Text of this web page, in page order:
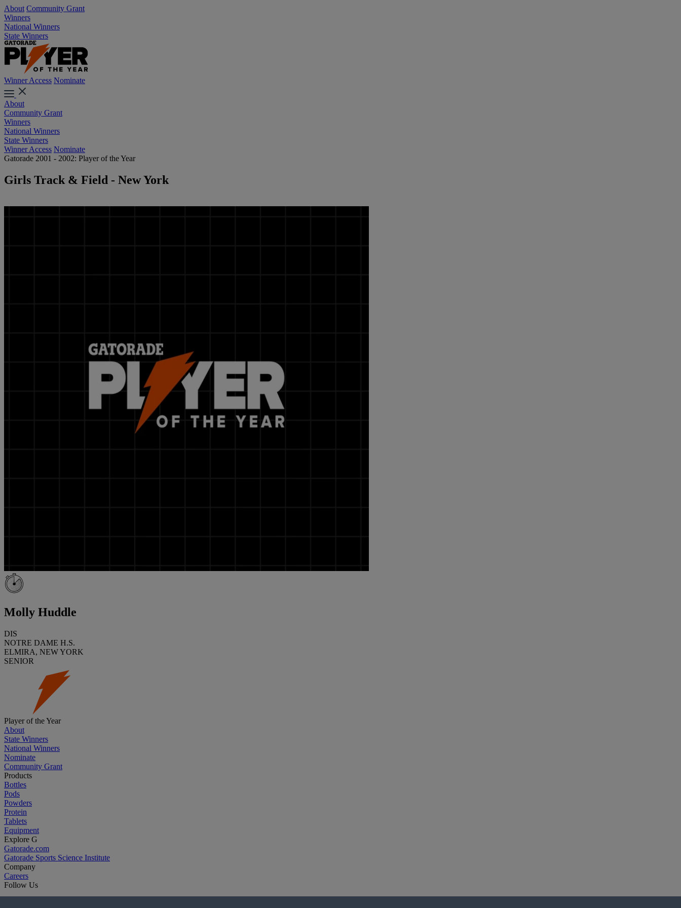
About Community Grant
Winners
National Winners
State Winners
Winner Access Nominate
About
Community Grant
Winners
National Winners
State Winners
Winner Access Nominate
Gatorade 2001 - 2002: Player of the Year
Girls Track & Field - New York
Molly Huddle
DIS
NOTRE DAME H.S.
ELMIRA, NEW YORK
SENIOR
Player of the Year
About
State Winners
National Winners
Nominate
Community Grant
Products
Bottles
Pods
Powders
Protein
Tablets
Equipment
Explore G
Gatorade.com
Gatorade Sports Science Institute
Company
Careers
Follow Us